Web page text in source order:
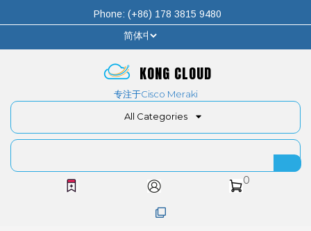
Phone: (+86) 178 3815 9480
KONG CLOUD
专注于Cisco Meraki
All Categories
0